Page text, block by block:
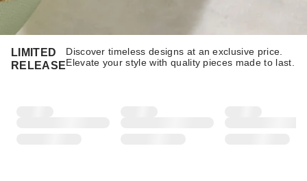
LIMITED
RELEASE
Discover timeless designs at an exclusive price.
Elevate your style with quality pieces made to last.​​